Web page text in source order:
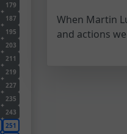
179
187
195
203
211
219
227
235
243
251
When Martin
and actions